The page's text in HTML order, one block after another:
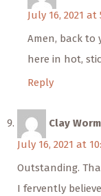
July 16, 2021 at
Amen, back to
here in hot,
Reply
Clay
July 16, 2021 at
Outstanding.
I fervently